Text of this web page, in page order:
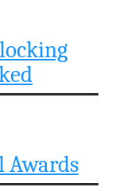
Awards